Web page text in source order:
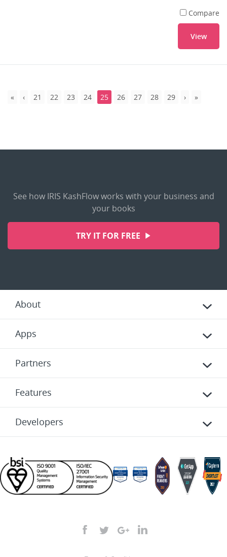
Compare
View
21 22 23 24 25 26 27 28 29
See how IRIS KashFlow works with your business and
your books
TRY IT FOR FREE
About
Apps
Partners
Features
Developers